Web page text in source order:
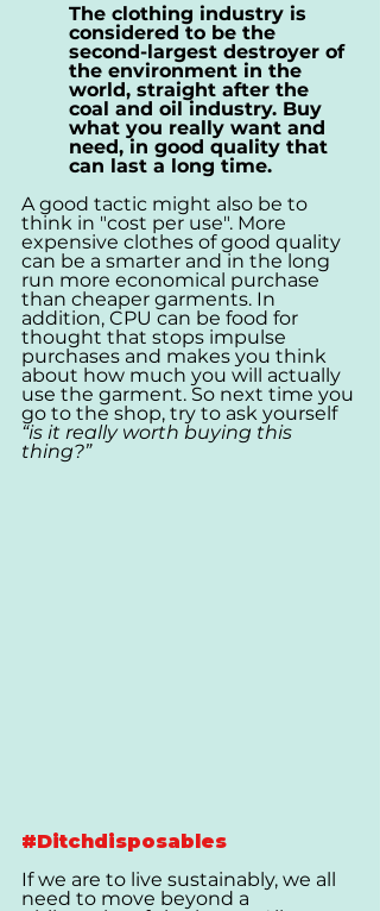
The clothing industry is
considered to be the
second-largest destroyer of
the environment in the
world, straight after the
coal and oil industry. Buy
what you really want and
need, in good quality that
can last a long time.
A good tactic might also be to
think in "cost per use". More
expensive clothes of good quality
can be a smarter and in the long
run more economical purchase
than cheaper garments. In
addition, CPU can be food for
thought that stops impulse
purchases and makes you think
about how much you will actually
use the garment. So next time you
go to the shop, try to ask yourself
“is it really worth buying this
thing?”
#Ditchdisposables
If we are to live sustainably, we all
need to move beyond a